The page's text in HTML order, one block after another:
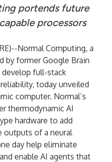
portends future
processors
)--Normal Computing, a
by former Google Brain
develop full-stack
today unveiled
computer. Normal’s
thermodynamic AI
hardware to add
outputs of a neural
day help eliminate
enable AI agents that